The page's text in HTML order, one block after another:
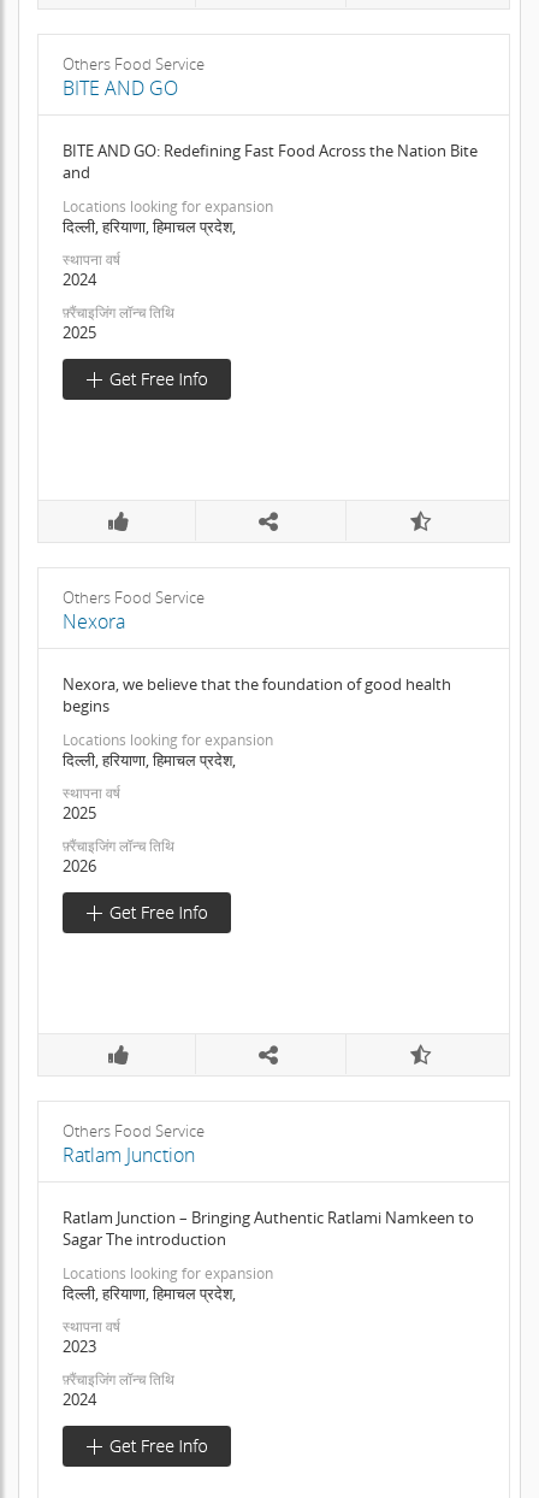
Others Food Service
BITE AND GO
BITE AND GO: Redefining Fast Food Across the Nation Bite
and
Locations looking for expansion
दिल्ली, हरियाणा, हिमाचल प्रदेश,
स्थापना वर्ष
2024
फ़्रैंचाइजिंग लॉन्च तिथि
2025
Others Food Service
Nexora
Nexora, we believe that the foundation of good health
begins
Locations looking for expansion
दिल्ली, हरियाणा, हिमाचल प्रदेश,
स्थापना वर्ष
2025
फ़्रैंचाइजिंग लॉन्च तिथि
2026
Others Food Service
Ratlam Junction
Ratlam Junction – Bringing Authentic Ratlami Namkeen to
Sagar The introduction
Locations looking for expansion
दिल्ली, हरियाणा, हिमाचल प्रदेश,
स्थापना वर्ष
2023
फ़्रैंचाइजिंग लॉन्च तिथि
2024